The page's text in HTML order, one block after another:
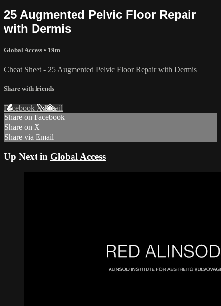
25 Augmented Pelvic Floor Repair
with Dermis
Global Access • 19m
Cheat Sheet - 25 Augmented Pelvic Floor Repair with Dermis
Share with friends
Facebook XEmail
Share on Facebook
Share on X
Share via Email
Up Next in Global Access